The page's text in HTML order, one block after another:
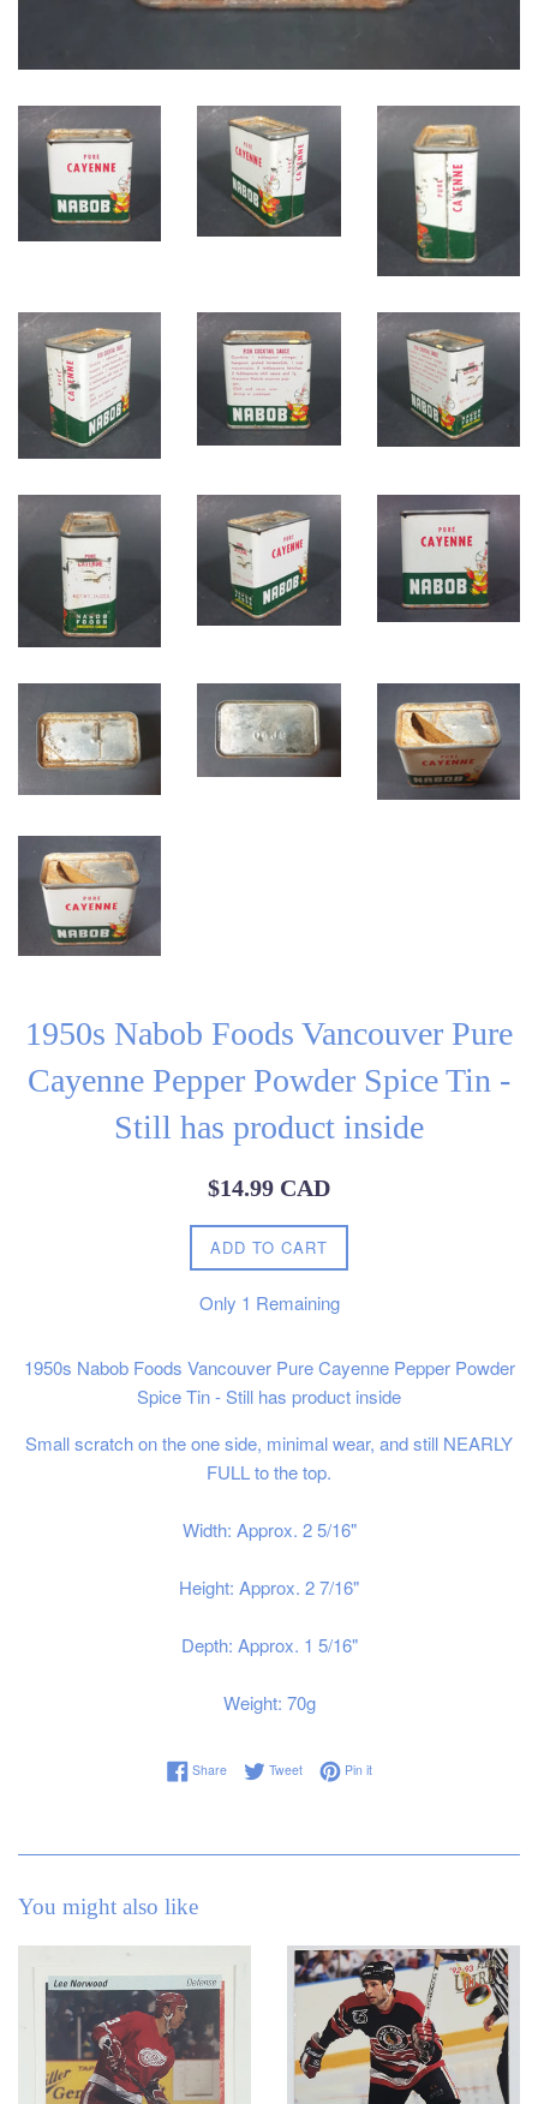
1950s Nabob Foods Vancouver Pure
Cayenne Pepper Powder Spice Tin -
Still has product inside
Regular
$14.99 CAD
ADD TO CART
Only 1 Remaining
1950s Nabob Foods Vancouver Pure Cayenne Pepper Powder
Spice Tin - Still has product inside
Small scratch on the one side, minimal wear, and still NEARLY
FULL to the top.
Width: Approx. 2 5/16"
Height: Approx. 2 7/16"
Depth: Approx. 1 5/16"
Weight: 70g
ShareShare on Facebook
TweetTweet on Twitter
Pin itPin on Pinterest
You might also like